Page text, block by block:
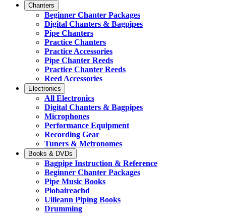
Chanters
Beginner Chanter Packages
Digital Chanters & Bagpipes
Pipe Chanters
Practice Chanters
Practice Accessories
Pipe Chanter Reeds
Practice Chanter Reeds
Reed Accessories
Electronics
All Electronics
Digital Chanters & Bagpipes
Microphones
Performance Equipment
Recording Gear
Tuners & Metronomes
Books & DVDs
Bagpipe Instruction & Reference
Beginner Chanter Packages
Pipe Music Books
Piobaireachd
Uilleann Piping Books
Drumming